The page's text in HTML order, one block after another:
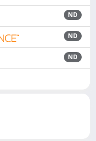
ND
ND
ND